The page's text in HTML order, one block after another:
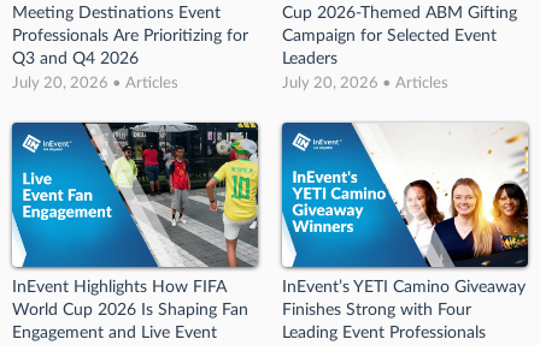
Meeting Destinations Event
Professionals Are Prioritizing for
Q3 and Q4 2026
July 20, 2026 • Articles
Cup 2026-Themed ABM Gifting
Campaign for Selected Event
Leaders
July 20, 2026 • Articles
InEvent Highlights How FIFA
World Cup 2026 Is Shaping Fan
Engagement and Live Event
InEvent’s YETI Camino Giveaway
Finishes Strong with Four
Leading Event Professionals